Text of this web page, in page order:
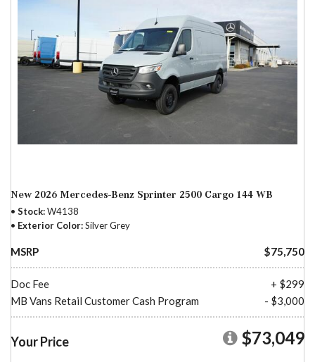
New 2026 Mercedes-Benz Sprinter 2500 Cargo 144 WB
Stock W4138
Exterior Color Silver Grey
MSRP $75,750
Doc Fee
+ $299
MB Vans Retail Customer Cash Program
- $3,000
Your Price $73,049